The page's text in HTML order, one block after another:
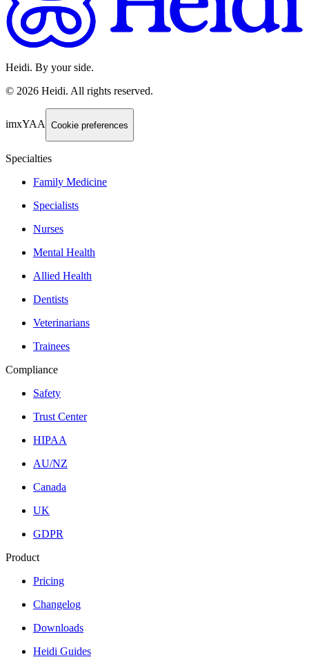
Heidi. By your side.
© 2026 Heidi. All rights reserved.
imxYAA Cookie preferences
Specialties
Family Medicine
Specialists
Nurses
Mental Health
Allied Health
Dentists
Veterinarians
Trainees
Compliance
Safety
Trust Center
HIPAA
AU/NZ
Canada
UK
GDPR
Product
Pricing
Changelog
Downloads
Heidi Guides